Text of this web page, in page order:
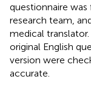
questionnaire
research team,
medical
original English
version were
accurate.